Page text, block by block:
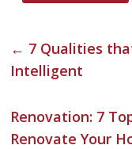
← 7 Qualities
Intelligent
Renovation: 7
Renovate Your